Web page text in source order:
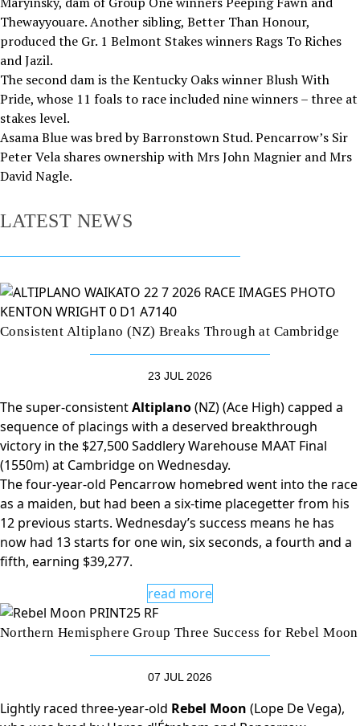
Thewayyouare. Another sibling, Better Than Honour,
produced the Gr. 1 Belmont Stakes winners Rags To Riches
and Jazil.
The second dam is the Kentucky Oaks winner Blush With
Pride, whose 11 foals to race included nine winners – three at
stakes level.
Asama Blue was bred by Barronstown Stud. Pencarrow’s Sir
Peter Vela shares ownership with Mrs John Magnier and Mrs
David Nagle.
LATEST NEWS
Consistent Altiplano (NZ) Breaks Through at Cambridge
23 JUL 2026
The super-consistentAltiplano(NZ) (Ace High) capped a
sequence of placings with a deserved breakthrough
victory in the $27,500 Saddlery Warehouse MAAT Final
(1550m) at Cambridge on Wednesday.
The four-year-old Pencarrow homebred went into the race
as a maiden, but had been a six-time placegetter from his
12 previous starts. Wednesday’s success means he has
now had 13 starts for one win, six seconds, a fourth and a
fifth, earning $39,277.
read more
Northern Hemisphere Group Three Success for Rebel Moon
07 JUL 2026
Lightly raced three-year-old Rebel Moon (Lope De Vega),